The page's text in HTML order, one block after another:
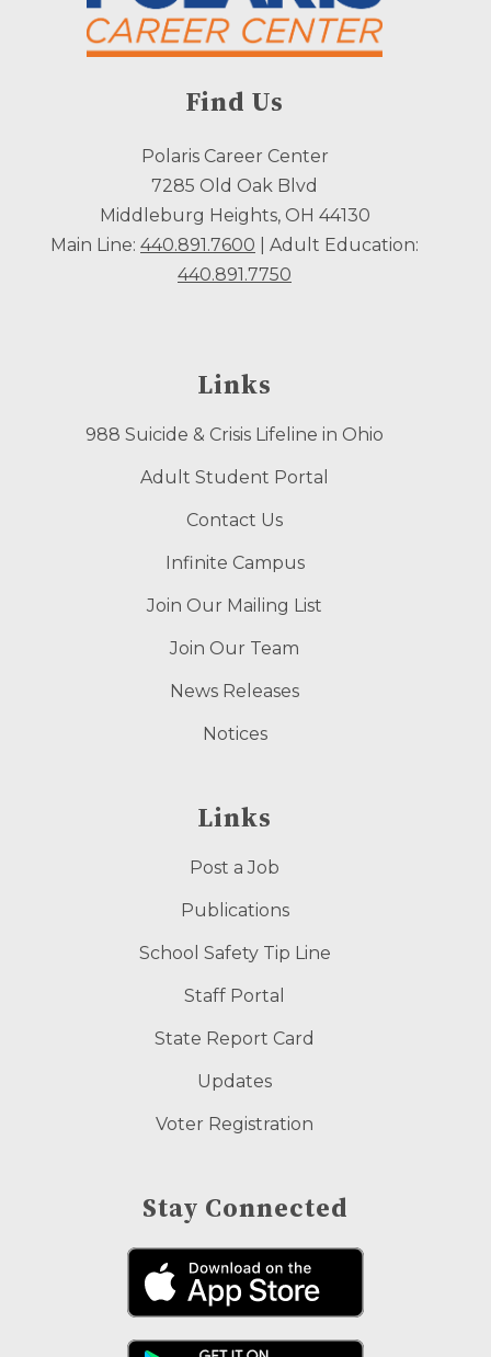
Find Us
Polaris Career Center
7285 Old Oak Blvd
Middleburg Heights, OH 44130
Main Line: 440.891.7600 | Adult Education:
440.891.7750
Links
988 Suicide & Crisis Lifeline in Ohio
Adult Student Portal
Contact Us
Infinite Campus
Join Our Mailing List
Join Our Team
News Releases
Notices
Links
Post a Job
Publications
School Safety Tip Line
Staff Portal
State Report Card
Updates
Voter Registration
Stay Connected